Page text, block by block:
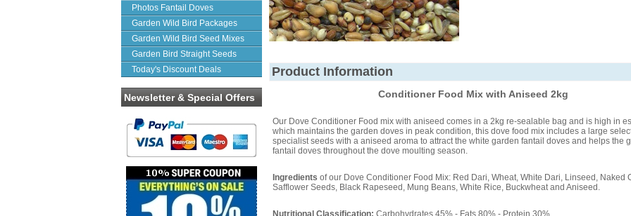
Photos Fantail Doves
Garden Wild Bird Packages
Garden Wild Bird Seed Mixes
Garden Bird Straight Seeds
Today's Discount Deals
Newsletter & Special Offers
Product Information
Conditioner Food Mix with Aniseed 2kg
Our Dove Conditioner Food mix with aniseed comes in a 2kg re-sealable bag and is high in
which maintains the garden doves in peak condition, this dove food mix includes a large
specialist seeds with a aniseed aroma to attract the white garden fantail doves and helps the
fantail doves throughout the dove moulting season.
Ingredients of our Dove Conditioner Food Mix: Red Dari, Wheat, White Dari, Linseed, Naked
Safflower Seeds, Black Rapeseed, Mung Beans, White Rice, Buckwheat and Aniseed.
Nutritional Classification: Carbohydrates 45% - Fats 80% - Protein 30%.